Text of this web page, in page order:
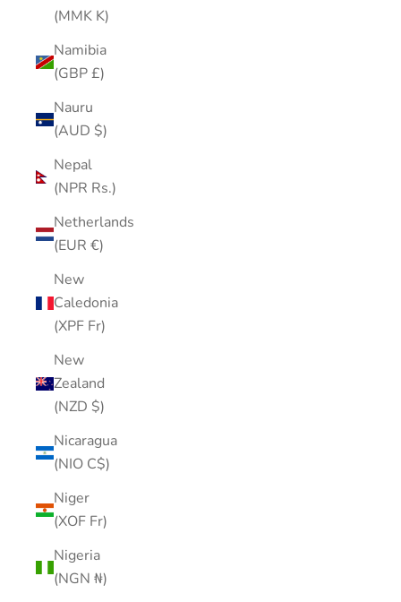
(MMK K)
Namibia
(GBP £)
Nauru
(AUD $)
Nepal
(NPR Rs.)
Netherlands
(EUR €)
New
Caledonia
(XPF Fr)
New
Zealand
(NZD $)
Nicaragua
(NIO C$)
Niger
(XOF Fr)
Nigeria
(NGN ₦)